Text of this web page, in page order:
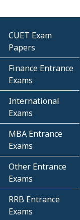
CUET Exam
Papers
Finance Entrance
Exams
International
Exams
MBA Entrance
Exams
Other Entrance
Exams
RRB Entrance
Exams